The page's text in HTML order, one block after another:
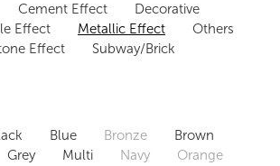
Cement Effect
Decorative
Effect Metallic Effect
Others
Effect
Subway/Brick
Blue Bronze
Brown
Grey Multi Navy
Orange